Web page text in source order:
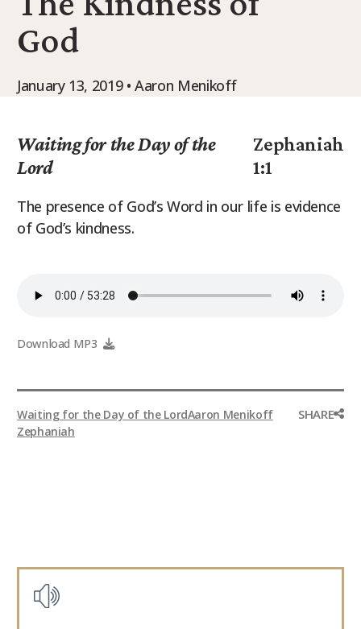
9Marks Weekender
God
January 13, 2019 • Aaron Menikoff
Waiting for the Day of the
Lord
Zephaniah
1:1
The presence of God’s Word in our life is evidence
of God’s kindness.
Download MP3
Waiting for the Day of the LordAaron Menikoff
Zephaniah
SHARE